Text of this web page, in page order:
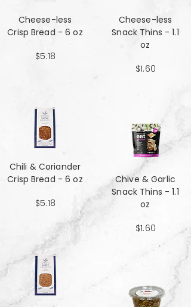
Cheese-less
Crisp Bread - 6 oz
$5.18
Chili & Coriander
Crisp Bread - 6 oz
$5.18
Cheese-less
Snack Thins - 1.1
oz
$1.60
Chive & Garlic
Snack Thins - 1.1
oz
$1.60